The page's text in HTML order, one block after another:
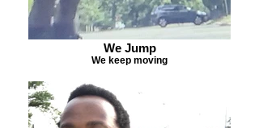
We Jump
We keep moving